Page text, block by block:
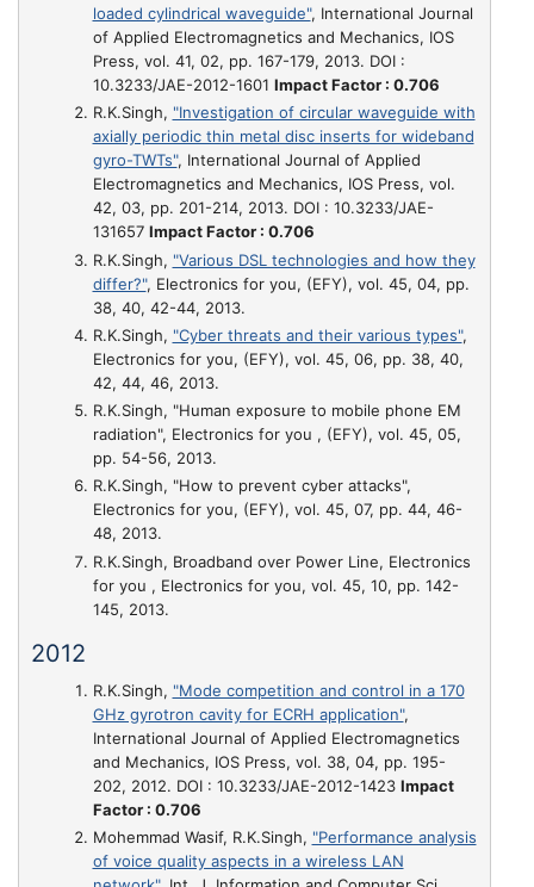
loaded cylindrical waveguide", International Journal
of Applied Electromagnetics and Mechanics, IOS
Press, vol. 41, 02, pp. 167-179, 2013. DOI :
10.3233/JAE-2012-1601 Impact Factor : 0.706
R.K.Singh, "Investigation of circular waveguide with
axially periodic thin metal disc inserts for wideband
gyro-TWTs", International Journal of Applied
Electromagnetics and Mechanics, IOS Press, vol.
42, 03, pp. 201-214, 2013. DOI : 10.3233/JAE-
131657 Impact Factor : 0.706
R.K.Singh, "Various DSL technologies and how they
differ?", Electronics for you, (EFY), vol. 45, 04, pp.
38, 40, 42-44, 2013.
R.K.Singh, "Cyber threats and their various types",
Electronics for you, (EFY), vol. 45, 06, pp. 38, 40,
42, 44, 46, 2013.
R.K.Singh, "Human exposure to mobile phone EM
radiation", Electronics for you , (EFY), vol. 45, 05,
pp. 54-56, 2013.
R.K.Singh, "How to prevent cyber attacks",
Electronics for you, (EFY), vol. 45, 07, pp. 44, 46-
48, 2013.
R.K.Singh, Broadband over Power Line, Electronics
for you , Electronics for you, vol. 45, 10, pp. 142-
145, 2013.
2012
R.K.Singh, "Mode competition and control in a 170
GHz gyrotron cavity for ECRH application",
International Journal of Applied Electromagnetics
and Mechanics, IOS Press, vol. 38, 04, pp. 195-
202, 2012. DOI : 10.3233/JAE-2012-1423 Impact
Factor : 0.706
Mohemmad Wasif, R.K.Singh, "Performance analysis
of voice quality aspects in a wireless LAN